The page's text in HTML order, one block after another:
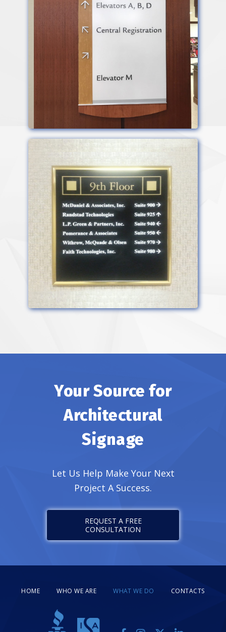
Your Source for
Architectural
Signage
Let Us Help Make Your Next
Project A Success.
REQUEST A FREE
CONSULTATION
HOME WHO WE ARE WHAT WE DO CONTACTS